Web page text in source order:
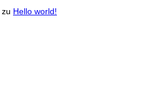
zu Hello world!